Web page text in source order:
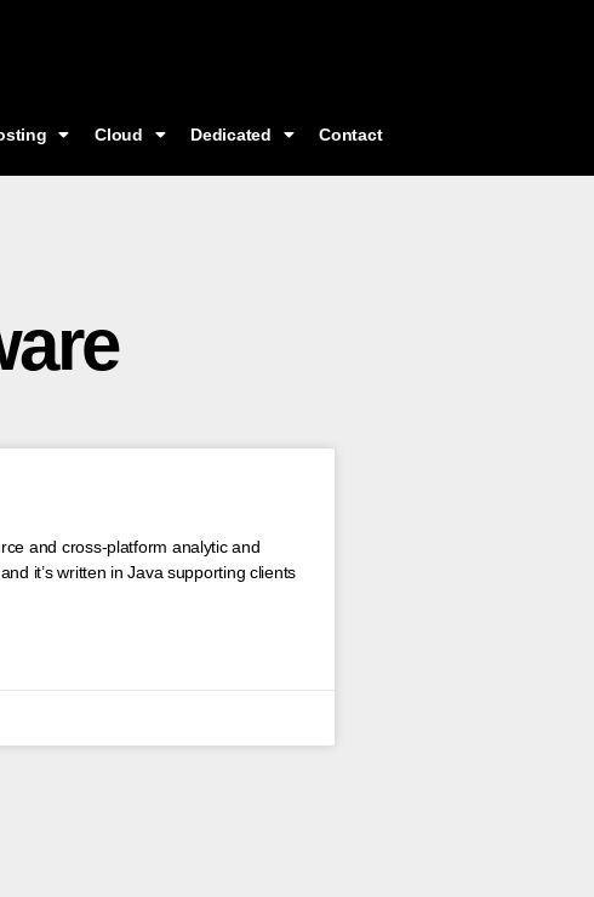
Cloud Dedicated Contact
and cross-platform analytic and
it’s written in Java supporting clients